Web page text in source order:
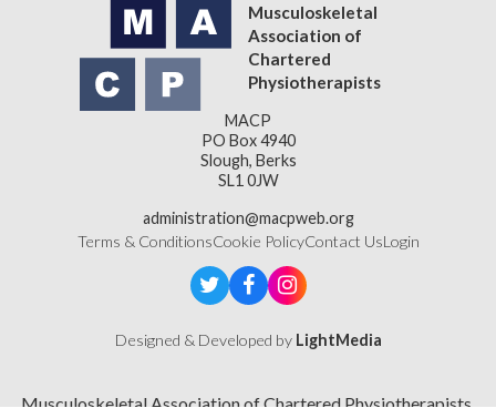
Musculoskeletal
Association of
Chartered
Physiotherapists
MACP
PO Box 4940
Slough, Berks
SL1 0JW
administration@macpweb.org
Terms & ConditionsCookie PolicyContact UsLogin
Designed & Developed by LightMedia
Musculoskeletal Association of Chartered Physiotherapists,